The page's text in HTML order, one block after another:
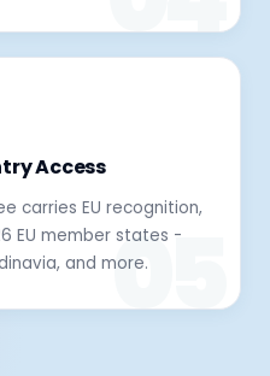
Access
carries EU recognition,
EU member states -
and more.